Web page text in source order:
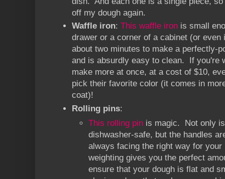
off my dough again.
Waffle iron: This waffle iron is small
drawer or a corner of a cabinet (or
about two minutes to make a perfectly-
and is absurdly easy to clean. If you're
make more at once, at a cost of $10,
pick their favorite color (it comes in
coat)!
Rolling pins:
This rolling pin is magic. Not only
dishwasher-safe, but the handles
always facing the right way for your
weighting gives you the perfect
ensure that your dough is flat and